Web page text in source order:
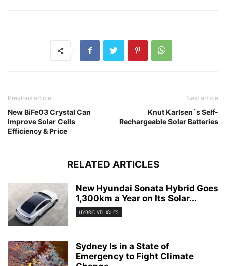
Previous article
New BiFeO3 Crystal Can
Improve Solar Cells
Efficiency & Price
Next article
Knut Karlsen`s Self-
Rechargeable Solar Batteries
RELATED ARTICLES
New Hyundai Sonata Hybrid Goes
1,300km a Year on Its Solar...
HYBRID VEHICLES
Sydney Is in a State of
Emergency to Fight Climate